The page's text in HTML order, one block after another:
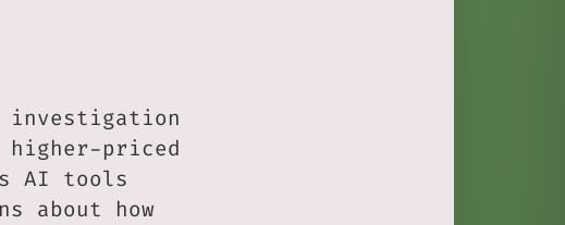
investigation
priced
AI tools
about how